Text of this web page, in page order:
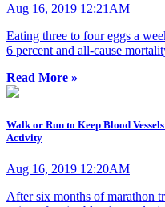
Aug 16, 2019 12:21AM
Eating three to four eggs a
6 percent and all-cause
Read More »
Walk or Run to Keep Blood
Activity
Aug 16, 2019 12:20AM
After six months of marathon